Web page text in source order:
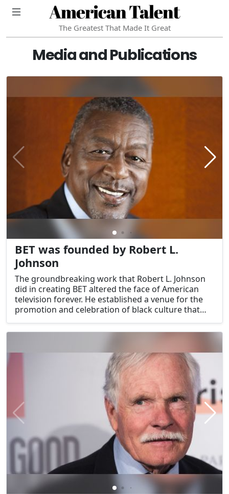
American Talent
The Greatest That Made It Great
Media and Publications
BET was founded by Robert L.
Johnson
The groundbreaking work that Robert L. Johnson
did in creating BET altered the face of American
television forever. He established a venue for the
promotion and celebration of black culture that
Johnson's leadership and foresight were not
exemplified by his many successful business